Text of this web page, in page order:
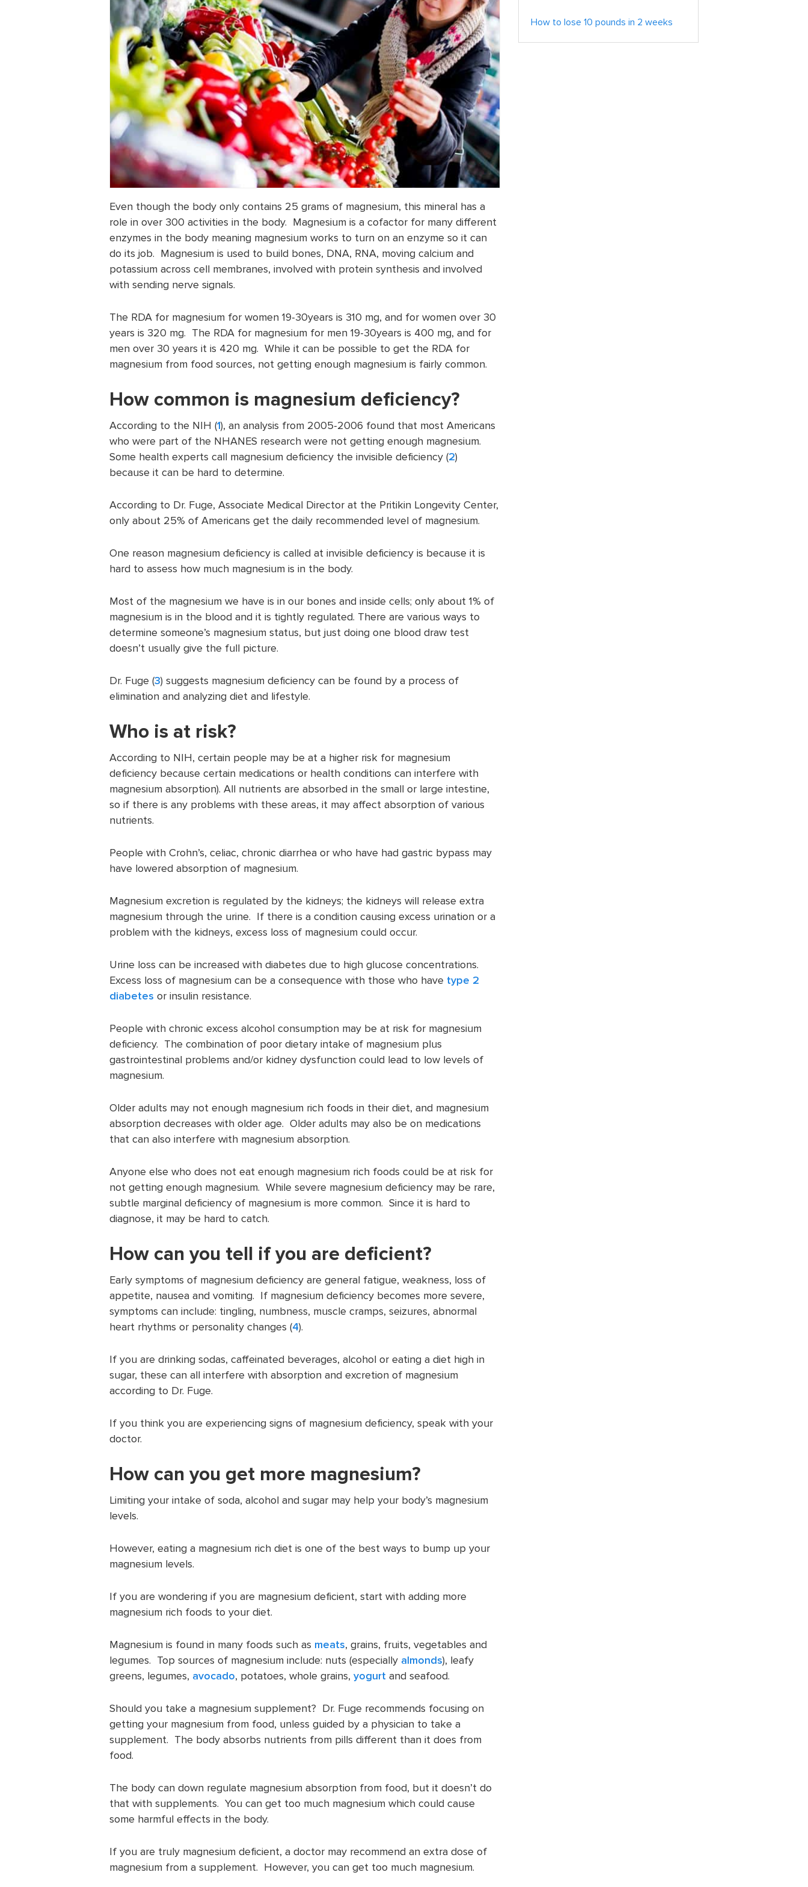
Even though the body only contains 25 grams of magnesium, this mineral has a
role in over 300 activities in the body. Magnesium is a cofactor for many different
enzymes in the body meaning magnesium works to turn on an enzyme so it can
do its job. Magnesium is used to build bones, DNA, RNA, moving calcium and
potassium across cell membranes, involved with protein synthesis and involved
with sending nerve signals.
The RDA for magnesium for women 19-30years is 310 mg, and for women over 30
years is 320 mg. The RDA for magnesium for men 19-30years is 400 mg, and for
men over 30 years it is 420 mg. While it can be possible to get the RDA for
magnesium from food sources, not getting enough magnesium is fairly common.
How common is magnesium deficiency?
According to the NIH (1), an analysis from 2005-2006 found that most Americans
who were part of the NHANES research were not getting enough magnesium.
Some health experts call magnesium deficiency the invisible deficiency (2)
because it can be hard to determine.
According to Dr. Fuge, Associate Medical Director at the Pritikin Longevity Center,
only about 25% of Americans get the daily recommended level of magnesium.
One reason magnesium deficiency is called at invisible deficiency is because it is
hard to assess how much magnesium is in the body.
Most of the magnesium we have is in our bones and inside cells; only about 1% of
magnesium is in the blood and it is tightly regulated. There are various ways to
determine someone’s magnesium status, but just doing one blood draw test
doesn’t usually give the full picture.
Dr. Fuge (3) suggests magnesium deficiency can be found by a process of
elimination and analyzing diet and lifestyle.
Who is at risk?
According to NIH, certain people may be at a higher risk for magnesium
deficiency because certain medications or health conditions can interfere with
magnesium absorption). All nutrients are absorbed in the small or large intestine,
so if there is any problems with these areas, it may affect absorption of various
nutrients.
People with Crohn’s, celiac, chronic diarrhea or who have had gastric bypass may
have lowered absorption of magnesium.
Magnesium excretion is regulated by the kidneys; the kidneys will release extra
magnesium through the urine. If there is a condition causing excess urination or a
problem with the kidneys, excess loss of magnesium could occur.
Urine loss can be increased with diabetes due to high glucose concentrations.
Excess loss of magnesium can be a consequence with those who have type 2
diabetes or insulin resistance.
People with chronic excess alcohol consumption may be at risk for magnesium
deficiency. The combination of poor dietary intake of magnesium plus
gastrointestinal problems and/or kidney dysfunction could lead to low levels of
magnesium.
Older adults may not enough magnesium rich foods in their diet, and magnesium
absorption decreases with older age. Older adults may also be on medications
that can also interfere with magnesium absorption.
Anyone else who does not eat enough magnesium rich foods could be at risk for
not getting enough magnesium. While severe magnesium deficiency may be rare,
subtle marginal deficiency of magnesium is more common. Since it is hard to
diagnose, it may be hard to catch.
How can you tell if you are deficient?
Early symptoms of magnesium deficiency are general fatigue, weakness, loss of
appetite, nausea and vomiting. If magnesium deficiency becomes more severe,
symptoms can include: tingling, numbness, muscle cramps, seizures, abnormal
heart rhythms or personality changes (4).
If you are drinking sodas, caffeinated beverages, alcohol or eating a diet high in
sugar, these can all interfere with absorption and excretion of magnesium
according to Dr. Fuge.
If you think you are experiencing signs of magnesium deficiency, speak with your
doctor.
How can you get more magnesium?
Limiting your intake of soda, alcohol and sugar may help your body’s magnesium
levels.
However, eating a magnesium rich diet is one of the best ways to bump up your
magnesium levels.
If you are wondering if you are magnesium deficient, start with adding more
magnesium rich foods to your diet.
Magnesium is found in many foods such as meats, grains, fruits, vegetables and
legumes. Top sources of magnesium include: nuts (especially almonds), leafy
greens, legumes, avocado, potatoes, whole grains, yogurt and seafood.
Should you take a magnesium supplement? Dr. Fuge recommends focusing on
getting your magnesium from food, unless guided by a physician to take a
supplement. The body absorbs nutrients from pills different than it does from
food.
The body can down regulate magnesium absorption from food, but it doesn’t do
that with supplements. You can get too much magnesium which could cause
some harmful effects in the body.
If you are truly magnesium deficient, a doctor may recommend an extra dose of
magnesium from a supplement. However, you can get too much magnesium.
How to lose 10 pounds in 2 weeks